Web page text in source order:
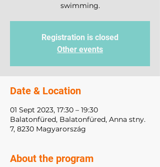
swimming.
Registration is closed
Other events
Date & Location
01 Sept 2023, 17:30 – 19:30
Balatonfüred, Balatonfüred, Anna stny.
7, 8230 Magyarország
About the program